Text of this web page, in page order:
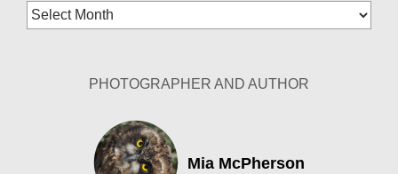
Blog
Archives
PHOTOGRAPHER AND AUTHOR
Mia McPherson